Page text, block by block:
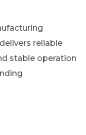
delivers reliable
stable operation